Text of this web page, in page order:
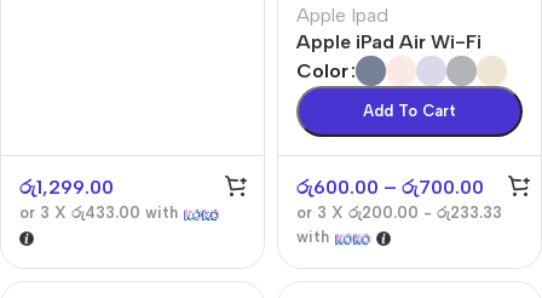
රු1,299.00
or 3 X රු433.00 with
Apple Ipad
Apple iPad Air Wi-Fi
Color
Add To Cart
රු600.00 – රු700.00
or 3 X රු200.00 - රු233.33
with